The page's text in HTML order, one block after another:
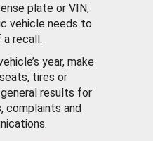
plate or VIN,
vehicle needs to
recall.
year, make
tires or
results for
complaints and